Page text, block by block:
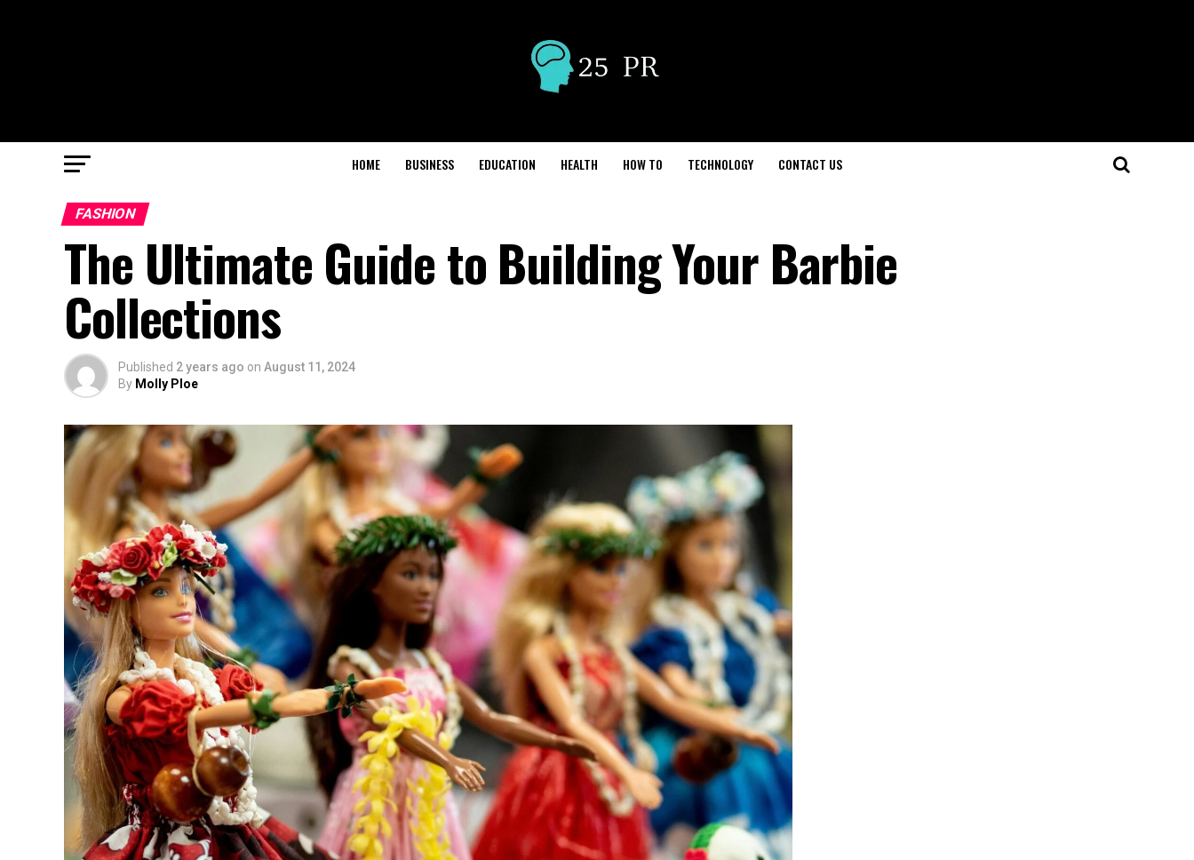
HOME BUSINESS EDUCATION HEALTH HOW TO TECHNOLOGY CONTACT US
FASHION
The Ultimate Guide to Building Your Barbie
Collections
Published 2 years ago on August 11, 2024
By Molly Ploe